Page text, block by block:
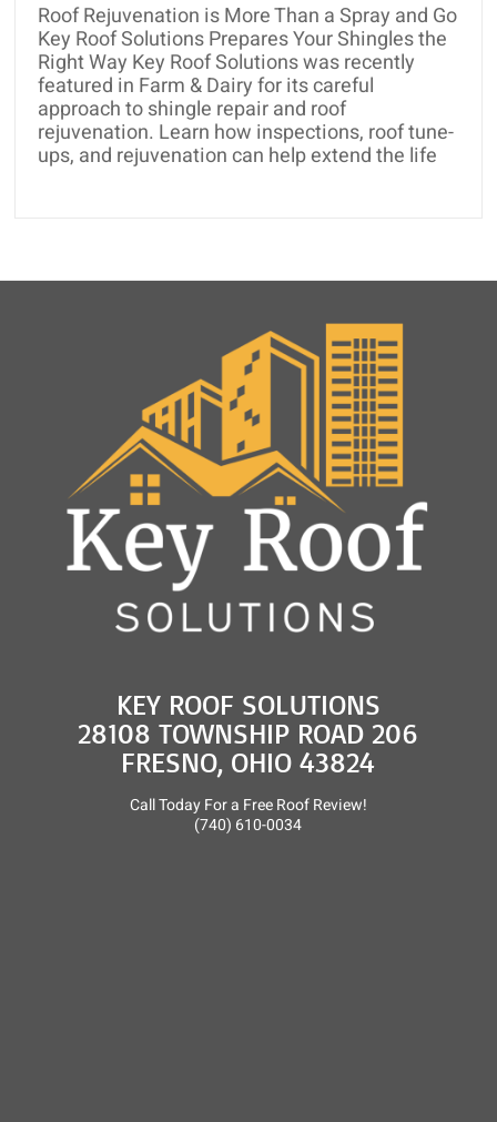
Roof Rejuvenation is More Than a Spray and Go
Key Roof Solutions Prepares Your Shingles the
Right Way Key Roof Solutions was recently
featured in Farm & Dairy for its careful
approach to shingle repair and roof
rejuvenation. Learn how inspections, roof tune-
ups, and rejuvenation can help extend the life
KEY ROOF SOLUTIONS
28108 TOWNSHIP ROAD 206
FRESNO, OHIO 43824
Call Today For a Free Roof Review!
(740) 610-0034